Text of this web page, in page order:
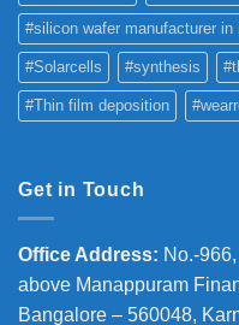
#silicon wafer manufacturer in
#Solarcells #synthesis
#Thin film deposition
Get in Touch
Office Address: No.-
above Manappuram
Bangalore – 560048,